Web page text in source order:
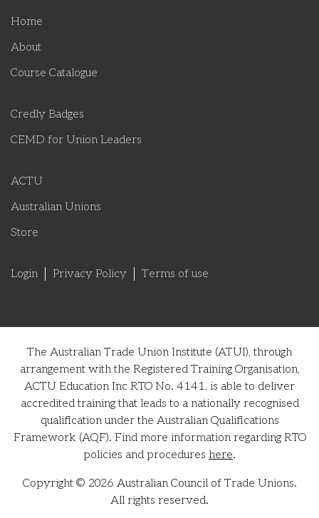
Home
About
Course Catalogue
Credly Badges
CEMD for Union Leaders
ACTU
Australian Unions
Store
Login Privacy Policy Terms of use
The Australian Trade Union Institute (ATUI), through
arrangement with the Registered Training Organisation,
ACTU Education Inc RTO No. 4141, is able to deliver
accredited training that leads to a nationally recognised
qualification under the Australian Qualifications
Framework (AQF). Find more information regarding RTO
policies and procedures here.
Copyright © 2026 Australian Council of Trade Unions.
All rights reserved.